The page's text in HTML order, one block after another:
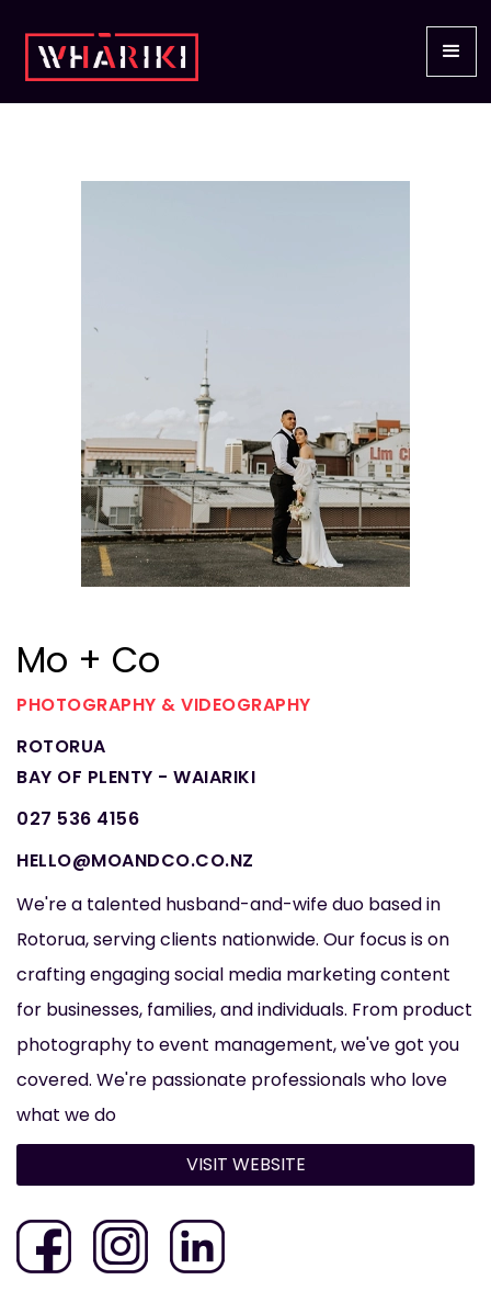
Mo + Co
PHOTOGRAPHY & VIDEOGRAPHY
ROTORUA
BAY OF PLENTY - WAIARIKI
027 536 4156
HELLO@MOANDCO.CO.NZ
We're a talented husband-and-wife duo based in
Rotorua, serving clients nationwide. Our focus is on
crafting engaging social media marketing content
for businesses, families, and individuals. From product
photography to event management, we've got you
covered. We're passionate professionals who love
what we do
VISIT WEBSITE